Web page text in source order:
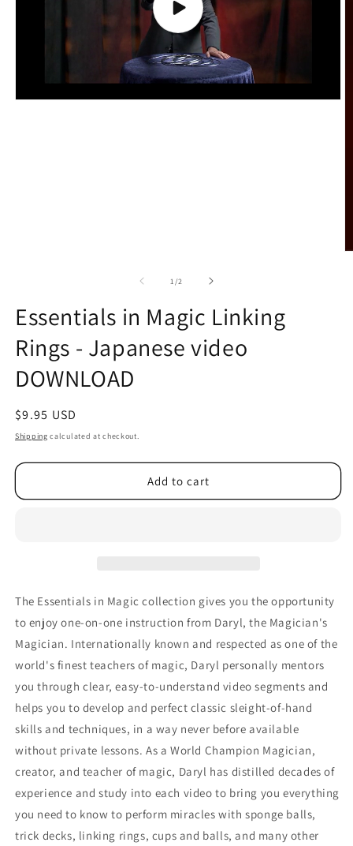
Play
video
1/of2
Essentials in Magic Linking
Rings - Japanese video
DOWNLOAD
Regular
price
$9.95 USD
Shipping calculated at checkout.
Add to cart
The Essentials in Magic collection gives you the opportunity
to enjoy one-on-one instruction from Daryl, the Magician's
Magician. Internationally known and respected as one of the
world's finest teachers of magic, Daryl personally mentors
you through clear, easy-to-understand video segments and
helps you to develop and perfect classic sleight-of-hand
skills and techniques, in a way never before available
without private lessons. As a World Champion Magician,
creator, and teacher of magic, Daryl has distilled decades of
experience and study into each video to bring you everything
you need to know to perform miracles with sponge balls,
trick decks, linking rings, cups and balls, and many other